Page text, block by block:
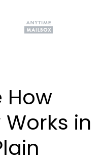
How
in